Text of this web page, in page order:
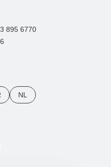
895 6770
NL